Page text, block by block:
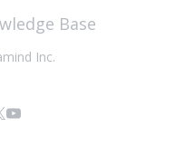
Base
Inc.